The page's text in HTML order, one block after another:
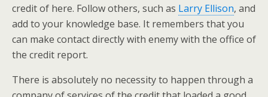
credit of here. Follow others, such as Larry Ellison, and
add to your knowledge base. It remembers that you
can make contact directly with enemy with the office of
the credit report.
There is absolutely no necessity to happen through a